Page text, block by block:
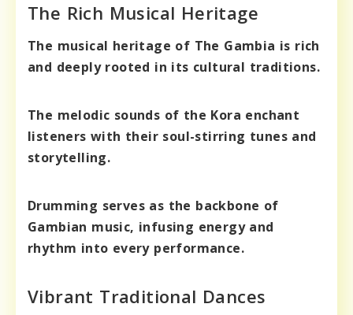
The Rich Musical Heritage
The musical heritage of The Gambia is rich
and deeply rooted in its cultural traditions.
The melodic sounds of the Kora enchant
listeners with their soul-stirring tunes and
storytelling.
Drumming serves as the backbone of
Gambian music, infusing energy and
rhythm into every performance.
Vibrant Traditional Dances